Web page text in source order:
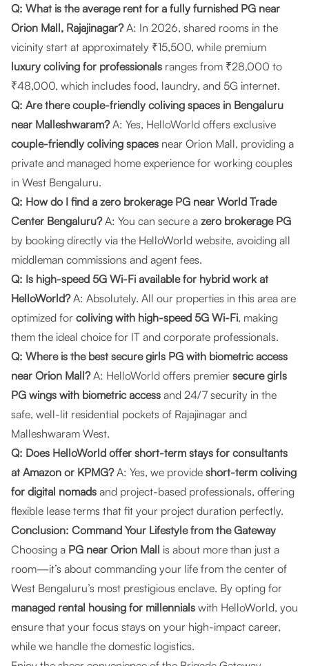
Q: What is the average rent for a fully furnished PG near
Orion Mall, Rajajinagar?A: In 2026, shared rooms in the
vicinity start at approximately ₹15,500, while premium
luxury coliving for professionals ranges from ₹28,000 to
₹48,000, which includes food, laundry, and 5G internet.
Q: Are there couple-friendly coliving spaces in Bengaluru
near Malleshwaram?A: Yes, HelloWorld offers exclusive
couple-friendly coliving spaces near Orion Mall, providing a
private and managed home experience for working couples
in West Bengaluru.
Q: How do I find a zero brokerage PG near World Trade
Center Bengaluru?A: You can secure a zero brokerage PG
by booking directly via the HelloWorld website, avoiding all
middleman commissions and agent fees.
Q: Is high-speed 5G Wi-Fi available for hybrid work at
HelloWorld?A: Absolutely. All our properties in this area are
optimized for coliving with high-speed 5G Wi-Fi, making
them the ideal choice for IT and corporate professionals.
Q: Where is the best secure girls PG with biometric access
near Orion Mall?A: HelloWorld offers premier secure girls
PG wings with biometric access and 24/7 security in the
safe, well-lit residential pockets of Rajajinagar and
Malleshwaram West.
Q: Does HelloWorld offer short-term stays for consultants
at Amazon or KPMG?A: Yes, we provide short-term coliving
for digital nomads and project-based professionals, offering
flexible lease terms that fit your project duration perfectly.
Conclusion: Command Your Lifestyle from the Gateway
Choosing a PG near Orion Mall is about more than just a
room—it’s about commanding your life from the center of
West Bengaluru’s most prestigious enclave. By opting for
managed rental housing for millennials with HelloWorld, you
ensure that your focus stays on your high-impact career,
while we handle the domestic logistics.